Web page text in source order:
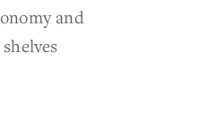
and